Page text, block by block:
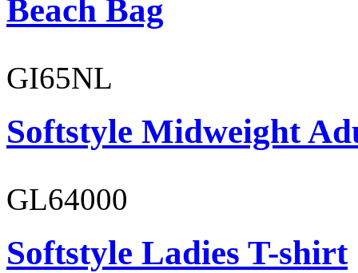
Beach Bag
GI65NL
Softstyle Midweight
GL64000
Softstyle Ladies T-shirt